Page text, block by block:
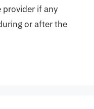
if any
or after the